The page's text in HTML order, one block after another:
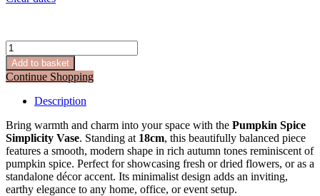
Pumpkin
Spice
Simplicity
Vase
quantity
Add to basket
Continue Shopping
Description
Bring warmth and charm into your space with the Pumpkin Spice
Simplicity Vase. Standing at 18cm, this beautifully balanced piece
features a smooth, modern shape in rich autumn tones reminiscent of
pumpkin spice. Perfect for showcasing fresh or dried flowers, or as a
standalone décor accent. Its minimalist design adds an inviting,
earthy elegance to any home, office, or event setup.